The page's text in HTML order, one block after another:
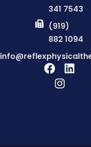
341 7543
(919)
882 1094